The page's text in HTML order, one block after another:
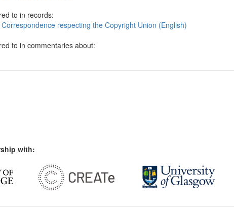
to in records:
respecting the Copyright Union (English)
to in commentaries about:
with: